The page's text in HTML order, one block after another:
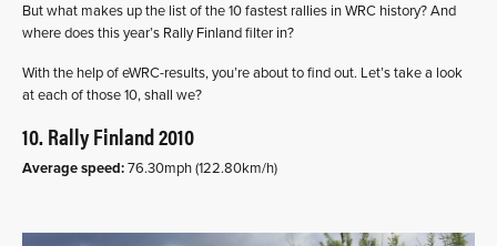
But what makes up the list of the 10 fastest rallies in WRC history? And
where does this year’s Rally Finland filter in?
With the help of eWRC-results, you’re about to find out. Let’s take a look
at each of those 10, shall we?
10. Rally Finland 2010
Average speed:76.30mph (122.80km/h)